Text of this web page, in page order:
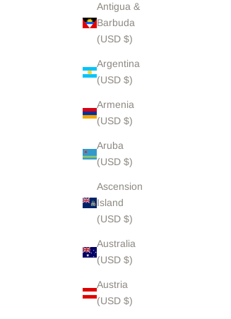
Antigua &
Barbuda
(USD $)
Argentina
(USD $)
Armenia
(USD $)
Aruba
(USD $)
Ascension
Island
(USD $)
Australia
(USD $)
Austria
(USD $)